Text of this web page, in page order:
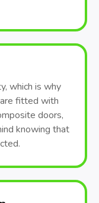
which is why
fitted with
doors,
knowing that